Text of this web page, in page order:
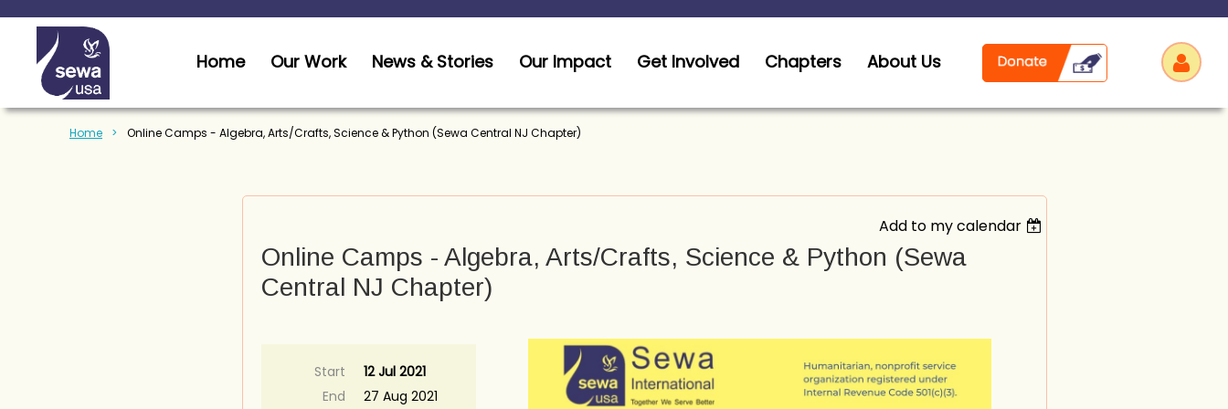
Home Our Work News & Stories Our Impact Get Involved Chapters About Us
Home Online Camps - Algebra, Arts/Crafts, Science & Python (Sewa Central NJ Chapter)
Add to my calendar
Online Camps - Algebra, Arts/Crafts, Science & Python (Sewa
Central NJ Chapter)
Start
12 Jul 2021
End
27 Aug 2021